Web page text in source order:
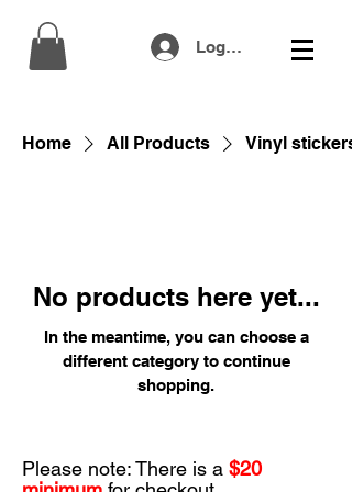
Log In
Home All Products Vinyl stickers
No products here yet...
In the meantime, you can choose a
different category to continue
shopping.
Please note: There is a $20